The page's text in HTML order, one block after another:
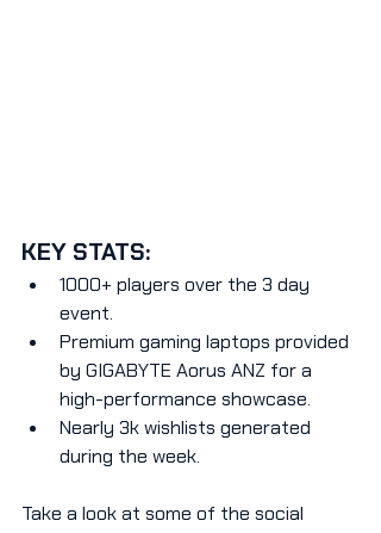
KEY STATS:
1000+ players over the 3 day
event.
Premium gaming laptops provided
by GIGABYTE Aorus ANZ for a
high-performance showcase.
Nearly 3k wishlists generated
during the week.
Take a look at some of the social